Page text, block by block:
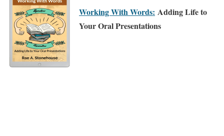
Working With Words: Adding Life to
Your Oral Presentations